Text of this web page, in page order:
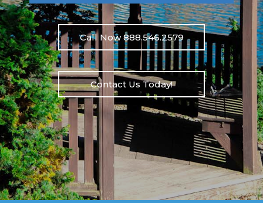
Call Now 888.546.2579
Contact Us Today!